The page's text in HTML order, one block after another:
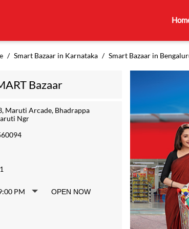
Smart Bazaar in Karnataka Smart Bazaar in
Bazaar
Maruti Arcade, Bhadrappa
Ngr
PM OPEN NOW